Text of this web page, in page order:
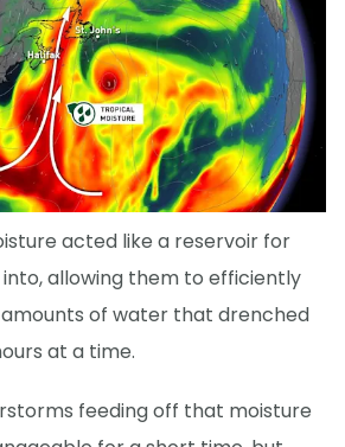
acted like a reservoir for
allowing them to efficiently
of water that drenched
at a time.
feeding off that moisture